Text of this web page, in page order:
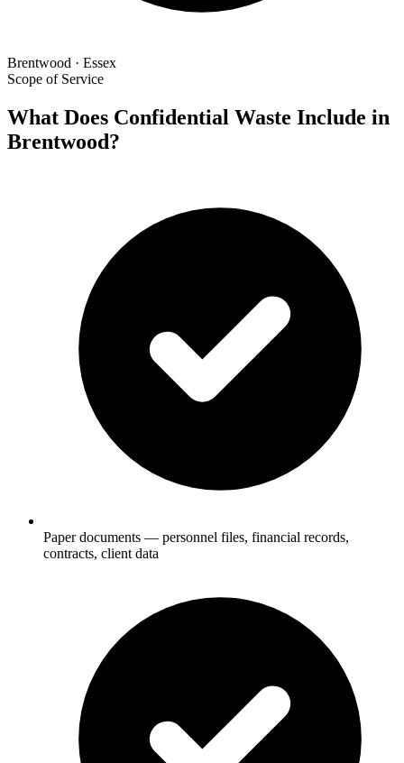
Brentwood · Essex
Scope of Service
What Does Confidential Waste Include in
Brentwood?
Paper documents — personnel files, financial records,
contracts, client data